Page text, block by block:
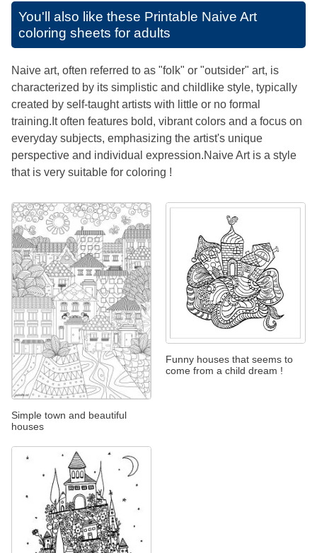
You'll also like these Printable Naive Art
coloring sheets for adults
Naive art, often referred to as "folk" or "outsider" art, is
characterized by its simplistic and childlike style, typically
created by self-taught artists with little or no formal
training.It often features bold, vibrant colors and a focus on
everyday subjects, emphasizing the artist's unique
perspective and individual expression.Naive Art is a style
that is very suitable for coloring !
Simple town and beautiful
houses
Funny houses that seems to
come from a child dream !